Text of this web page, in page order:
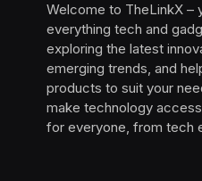
Welcome to TheLinkX –
everything tech and
exploring the latest
emerging trends, and
products to suit your
make technology
for everyone, from tech